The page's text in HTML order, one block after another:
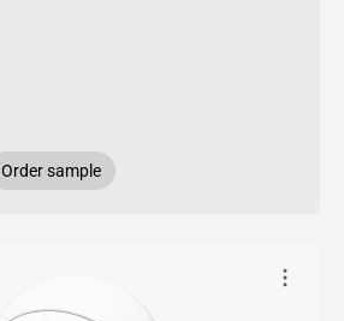
Order sample